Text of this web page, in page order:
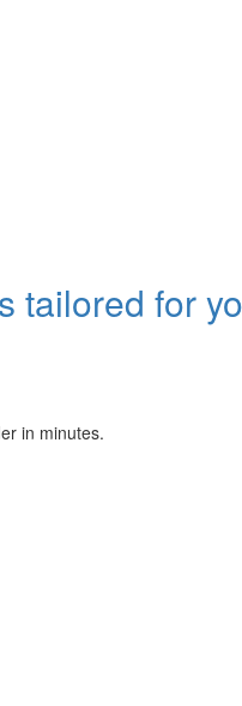
tailored for
in minutes.